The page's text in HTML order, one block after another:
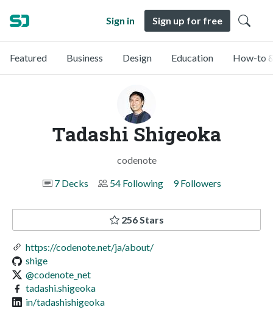
Sign in Sign up for free
Featured Business Design Education How-to
Tadashi Shigeoka
codenote
7 Decks
54 Following 9 Followers
256 Stars
https://codenote.net/ja/about/
shige
@codenote_net
tadashi.shigeoka
in/tadashishigeoka